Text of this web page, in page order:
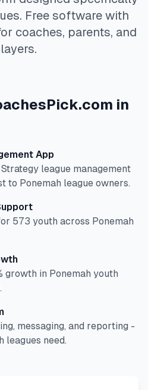
Free software with
coaches, parents, and
in
App
league management
to Ponemah league owners.
573 youth across Ponemah
growth in Ponemah youth
messaging, and reporting -
leagues need.